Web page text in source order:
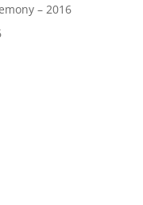
– 2016